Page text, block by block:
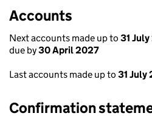
Accounts
Next accounts made up to 31
due by30 April 2027
Last accounts made up to 31 July
Confirmation